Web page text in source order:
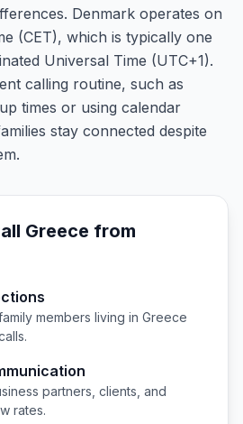
Denmark operates on
(CET), which is typically one
Universal Time (UTC+1).
calling routine, such as
times or using calendar
stay connected despite
Greece from
members living in Greece
partners, clients, and
rates.